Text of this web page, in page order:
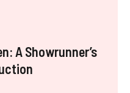
A Showrunner’s